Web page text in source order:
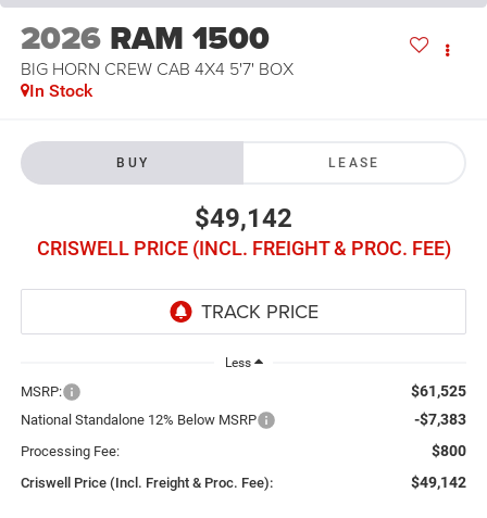
2026 RAM 1500
BIG HORN CREW CAB 4X4 5'7' BOX
In Stock
BUY LEASE
$49,142
CRISWELL PRICE (INCL. FREIGHT & PROC. FEE)
Less
MSRP: $61,525
National Standalone 12% Below MSRP -$7,383
Processing Fee: $800
Criswell Price (Incl. Freight & Proc. Fee): $49,142